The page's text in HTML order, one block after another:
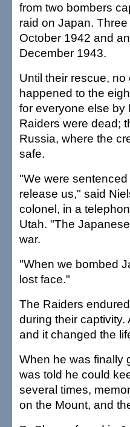
from two bombers
raid on Japan.
October 1942 and
December 1943.
Until their rescue,
happened to the
for everyone else by
Raiders were dead;
Russia, where the
safe.
"We were
release us," said
colonel, in a
Utah. "The
war.
"When we bombed
lost face."
The Raiders
during their
and it changed the
When he was finally
was told he could
several times,
on the Mount, and